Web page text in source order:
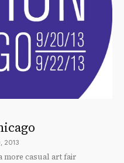
2013
more casual art fair